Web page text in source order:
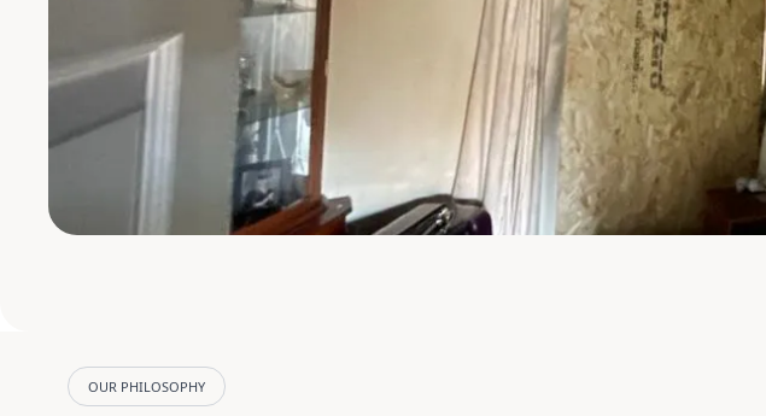
OUR PHILOSOPHY